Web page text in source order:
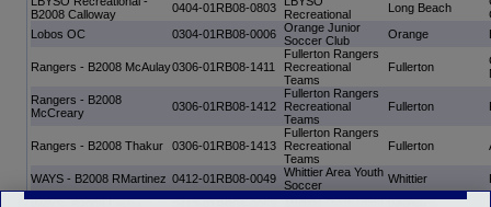
B2008 Calloway
0404-01RB08-0803
Recreational
Long Beach
Lobos OC
0304-01RB08-0006 Orange Junior
Soccer Club
Orange
Rangers - B2008 McAulay0306-01RB08-1411
Fullerton Rangers
Recreational
Teams
Fullerton
Rangers - B2008
McCreary
0306-01RB08-1412
Fullerton Rangers
Recreational
Teams
Fullerton
Rangers - B2008 Thakur 0306-01RB08-1413
Fullerton Rangers
Recreational
Teams
Fullerton
WAYS - B2008 RMartinez 0412-01RB08-0049 Whittier Area Youth
Soccer
Whittier
Whittier Area Youth